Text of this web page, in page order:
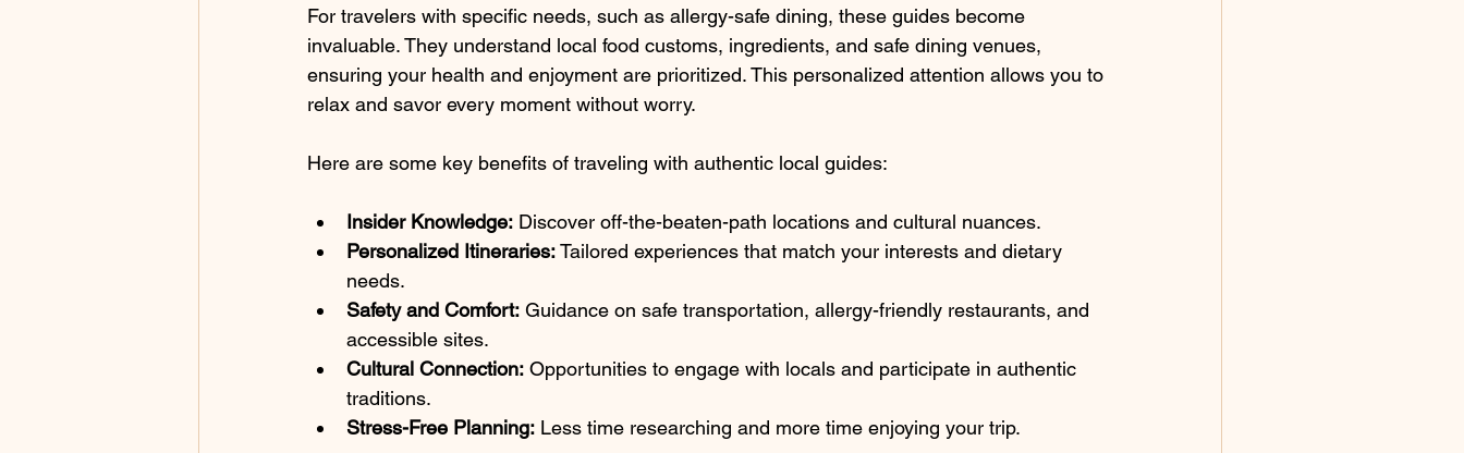
For travelers with specific needs, such as allergy-safe dining, these guides become
invaluable. They understand local food customs, ingredients, and safe dining venues,
ensuring your health and enjoyment are prioritized. This personalized attention allows you to
relax and savor every moment without worry.
Here are some key benefits of traveling with authentic local guides:
Insider Knowledge: Discover off-the-beaten-path locations and cultural nuances.
Personalized Itineraries: Tailored experiences that match your interests and dietary
needs.
Safety and Comfort: Guidance on safe transportation, allergy-friendly restaurants, and
accessible sites.
Cultural Connection: Opportunities to engage with locals and participate in authentic
traditions.
Stress-Free Planning: Less time researching and more time enjoying your trip.